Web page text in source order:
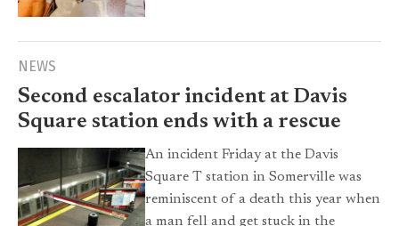
NEWS
Second escalator incident at Davis
Square station ends with a rescue
An incident Friday at the Davis
Square T station in Somerville was
reminiscent of a death this year when
a man fell and get stuck in the